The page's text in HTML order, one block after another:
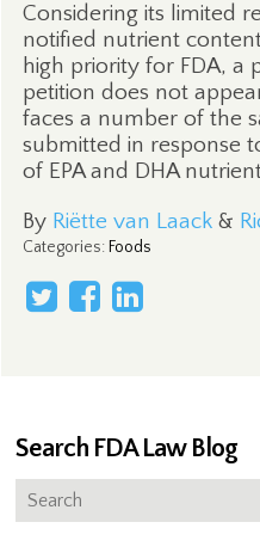
Considering its limited
notified nutrient
high priority for FDA, a
petition does not
faces a number of the
submitted in response
of EPA and DHA
By Riëtte van Laack&
Categories: Foods
Search FDA Law Blog